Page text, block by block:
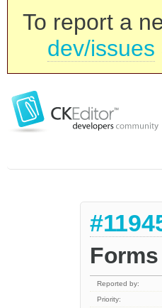
To report a
dev/issues
Reported by:
Priority: